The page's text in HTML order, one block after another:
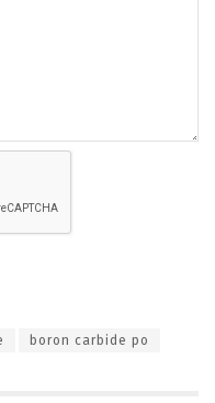
boron carbide po